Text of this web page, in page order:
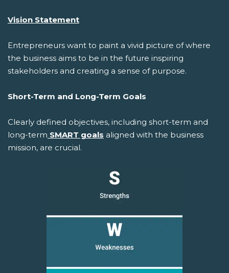
Vision Statement
Entrepreneurs want to paint a vivid picture of where
the business aims to be in the future inspiring
stakeholders and creating a sense of purpose.
Short-Term and Long-Term Goals
Clearly defined objectives, including short-term and
long-term SMART goals aligned with the business
mission, are crucial.